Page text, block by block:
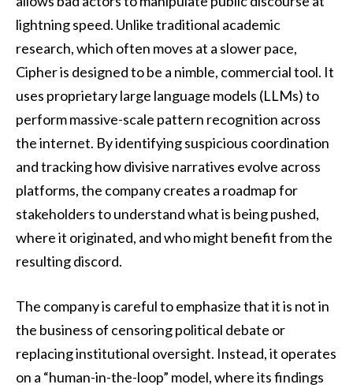
lightning speed. Unlike traditional academic
research, which often moves at a slower pace,
Cipher is designed to be a nimble, commercial tool. It
uses proprietary large language models (LLMs) to
perform massive-scale pattern recognition across
the internet. By identifying suspicious coordination
and tracking how divisive narratives evolve across
platforms, the company creates a roadmap for
stakeholders to understand what is being pushed,
where it originated, and who might benefit from the
resulting discord.
The company is careful to emphasize that it is not in
the business of censoring political debate or
replacing institutional oversight. Instead, it operates
on a “human-in-the-loop” model, where its findings